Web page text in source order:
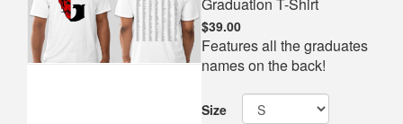
Graduation T-Shirt
$39.00
Features all the graduates
names on the back!
Size